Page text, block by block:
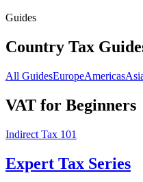
Guides
Country Tax
All GuidesEuropeAmericas
VAT for Beginners
Indirect Tax 101
Expert Tax Series